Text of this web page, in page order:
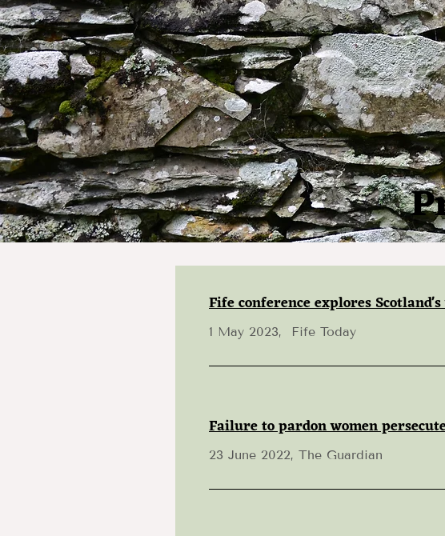
Fife conference explores
1 May 2023, Fife Today
Failure to pardon women
23 June 2022, The Guardian